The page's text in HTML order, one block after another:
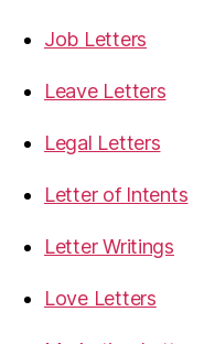
Job Letters
Leave Letters
Legal Letters
Letter of Intents
Letter Writings
Love Letters